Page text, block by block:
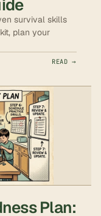
survival skills
plan your
READ →
Plan: